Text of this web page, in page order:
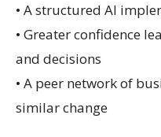
• A structured AI
• Greater confidence
and decisions
• A peer network of
similar change